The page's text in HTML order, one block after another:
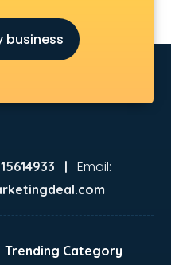
business
| Email:
Trending Category